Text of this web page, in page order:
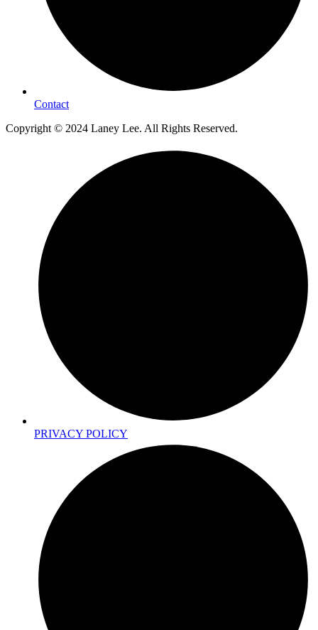
Contact
Copyright © 2024 Laney Lee. All Rights Reserved.
PRIVACY POLICY